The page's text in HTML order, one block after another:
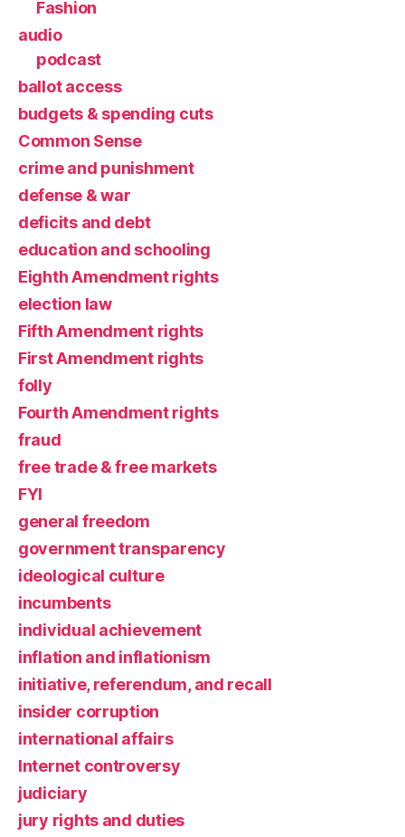
Fashion
audio
podcast
ballot access
budgets & spending cuts
Common Sense
crime and punishment
defense & war
deficits and debt
education and schooling
Eighth Amendment rights
election law
Fifth Amendment rights
First Amendment rights
folly
Fourth Amendment rights
fraud
free trade & free markets
FYI
general freedom
government transparency
ideological culture
incumbents
individual achievement
inflation and inflationism
initiative, referendum, and recall
insider corruption
international affairs
Internet controversy
judiciary
jury rights and duties